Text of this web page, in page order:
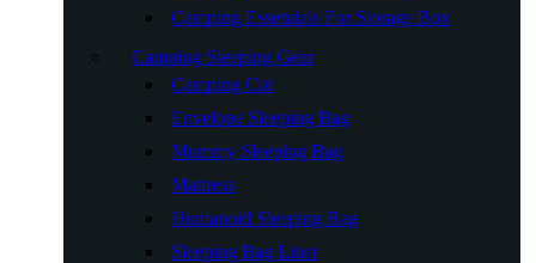
Camping Essentials For Storage Box
Camping Sleeping Gear
Camping Cot
Envelope Sleeping Bag
Mummy Sleeping Bag
Mattress
Humanoid Sleeping Bag
Sleeping Bag Liner